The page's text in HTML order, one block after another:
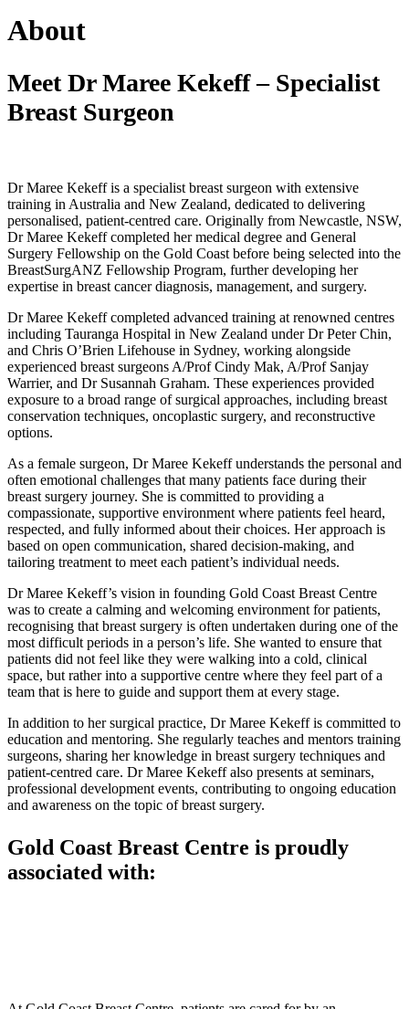
About
Meet Dr Maree Kekeff – Specialist
Breast Surgeon
Dr Maree Kekeff is a specialist breast surgeon with extensive
training in Australia and New Zealand, dedicated to delivering
personalised, patient-centred care. Originally from Newcastle, NSW,
Dr Maree Kekeff completed her medical degree and General
Surgery Fellowship on the Gold Coast before being selected into the
BreastSurgANZ Fellowship Program, further developing her
expertise in breast cancer diagnosis, management, and surgery.
Dr Maree Kekeff completed advanced training at renowned centres
including Tauranga Hospital in New Zealand under Dr Peter Chin,
and Chris O’Brien Lifehouse in Sydney, working alongside
experienced breast surgeons A/Prof Cindy Mak, A/Prof Sanjay
Warrier, and Dr Susannah Graham. These experiences provided
exposure to a broad range of surgical approaches, including breast
conservation techniques, oncoplastic surgery, and reconstructive
options.
As a female surgeon, Dr Maree Kekeff understands the personal and
often emotional challenges that many patients face during their
breast surgery journey. She is committed to providing a
compassionate, supportive environment where patients feel heard,
respected, and fully informed about their choices. Her approach is
based on open communication, shared decision-making, and
tailoring treatment to meet each patient’s individual needs.
Dr Maree Kekeff’s vision in founding Gold Coast Breast Centre
was to create a calming and welcoming environment for patients,
recognising that breast surgery is often undertaken during one of the
most difficult periods in a person’s life. She wanted to ensure that
patients did not feel like they were walking into a cold, clinical
space, but rather into a supportive centre where they feel part of a
team that is here to guide and support them at every stage.
In addition to her surgical practice, Dr Maree Kekeff is committed to
education and mentoring. She regularly teaches and mentors training
surgeons, sharing her knowledge in breast surgery techniques and
patient-centred care. Dr Maree Kekeff also presents at seminars,
professional development events, contributing to ongoing education
and awareness on the topic of breast surgery.
Gold Coast Breast Centre is proudly
associated with: